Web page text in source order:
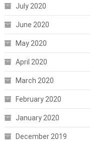
July 2020
June 2020
May 2020
April 2020
March 2020
February 2020
January 2020
December 2019